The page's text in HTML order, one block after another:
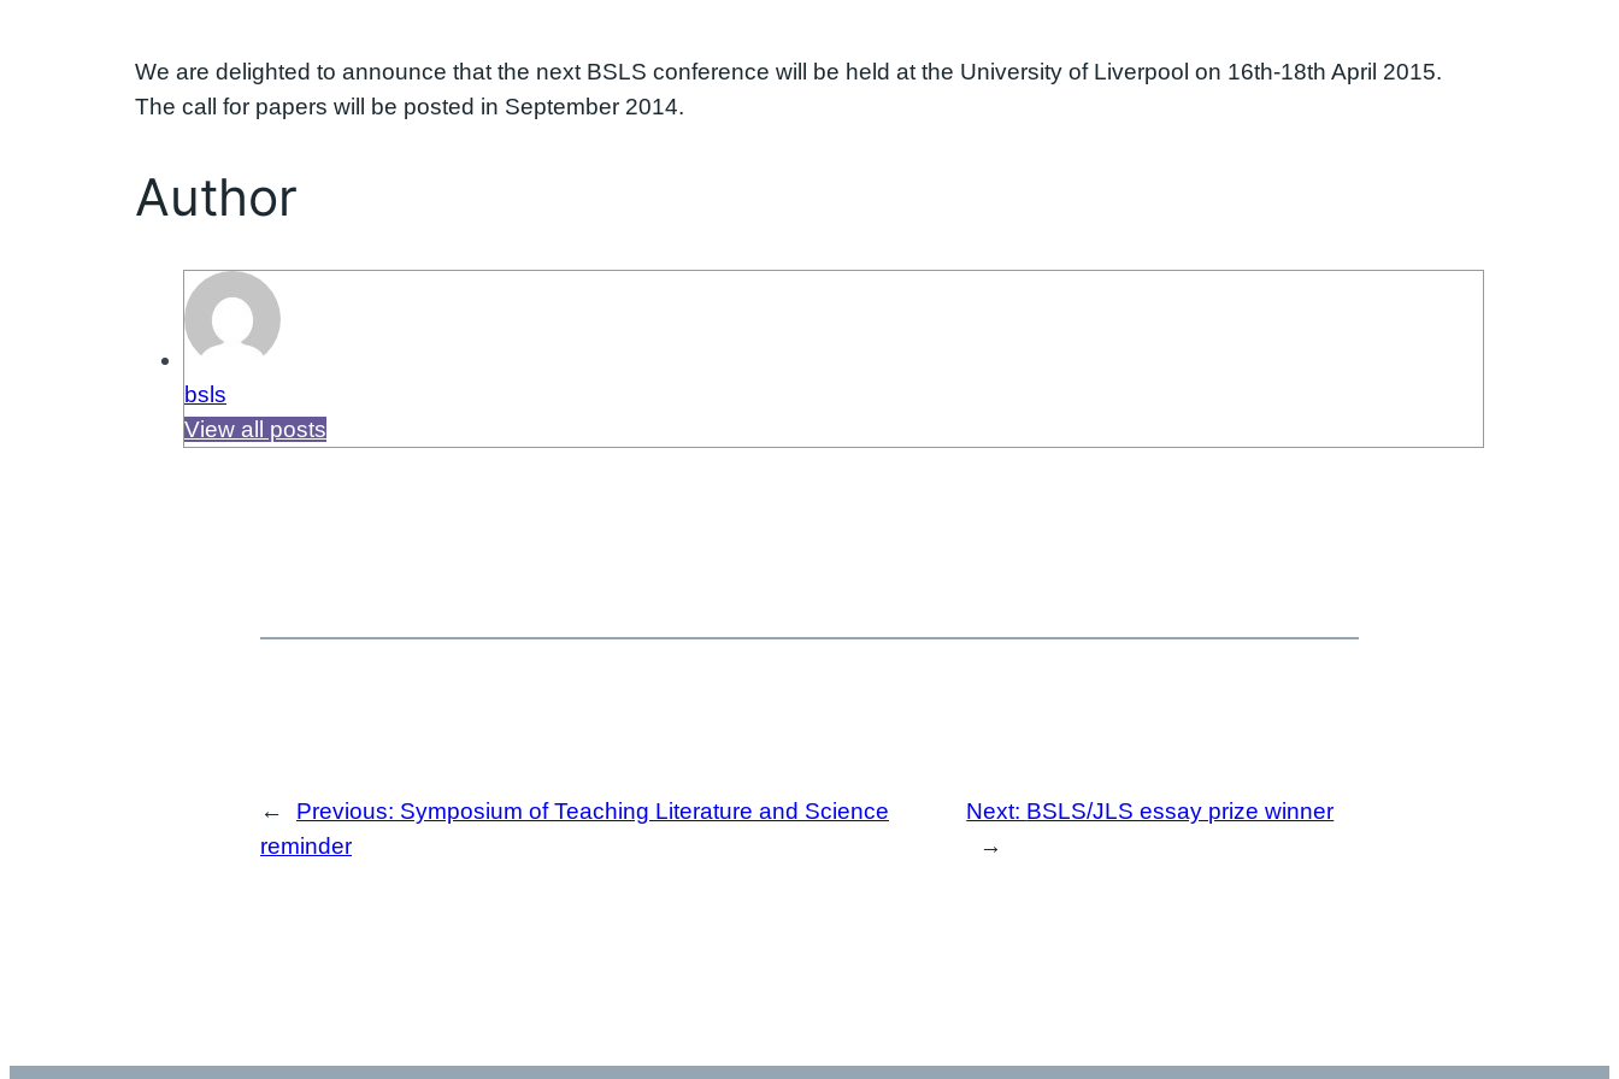
We are delighted to announce that the next BSLS conference will be held at the University of Liverpool on 16th-18th April 2015.
The call for papers will be posted in September 2014.
Author
bsls
View all posts
← Previous: Symposium of Teaching Literature and Science
reminder
Next: BSLS/JLS essay prize winner
→